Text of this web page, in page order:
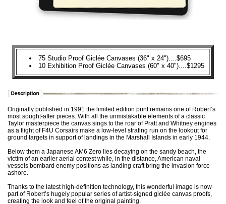
75 Studio Proof Giclée Canvases (36" x 24")....$695
10 Exhibition Proof Giclée Canvases (60" x 40")....$1295
Originally published in 1991 the limited edition print remains one of Robert’s
most sought-after pieces. With all the unmistakable elements of a classic
Taylor masterpiece the canvas sings to the roar of Pratt and Whitney engines
as a flight of F4U Corsairs make a low-level strafing run on the lookout for
ground targets in support of landings in the Marshall Islands in early 1944.
Below them a Japanese AM6 Zero lies decaying on the sandy beach, the
victim of an earlier aerial contest while, in the distance, American naval
vessels bombard enemy positions as landing craft bring the invasion force
ashore.
Thanks to the latest high-definition technology, this wonderful image is now
part of Robert’s hugely popular series of artist-signed giclée canvas proofs,
creating the look and feel of the original painting.